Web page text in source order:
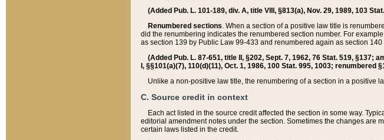
(Added Pub. L. 101-189, div. A, title VIII, §813(a), Nov. 29, 1989, 103
Renumbered sections. When a section of a positive law title is
did the renumbering indicates the renumbered section number. For
as section 139 by Public Law 99-433 and renumbered again as section
(Added Pub. L. 87-651, title II, §202, Sept. 7, 1962, 76 Stat. 519, §137;
I, §§101(a)(7), 110(d)(11), Oct. 1, 1986, 100 Stat. 995, 1003; renumbered
Unlike a non-positive law title, the renumbering of a section in a positive
C. Source credit in context
Each act listed in the source credit affected the section in some way.
editorial amendment notes under the section. Sometimes the changes are
certain laws listed in the credit.